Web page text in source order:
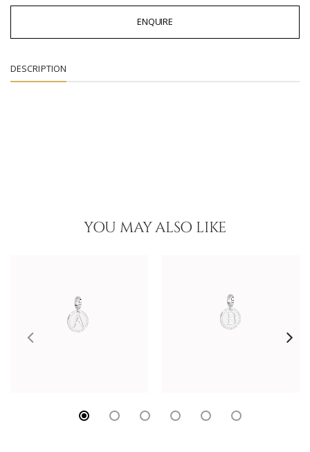
ENQUIRE
DESCRIPTION
YOU MAY ALSO LIKE